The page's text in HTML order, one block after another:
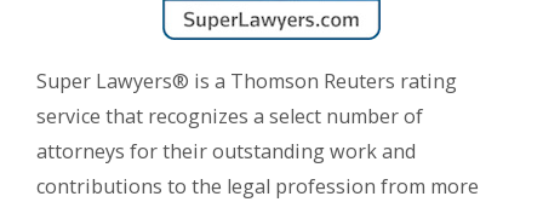
Super Lawyers® is a Thomson Reuters rating
service that recognizes a select number of
attorneys for their outstanding work and
contributions to the legal profession from more